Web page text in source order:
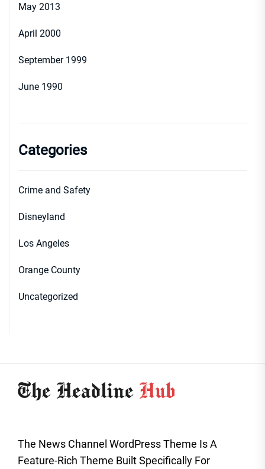
May 2013
April 2000
September 1999
June 1990
Categories
Crime and Safety
Disneyland
Los Angeles
Orange County
Uncategorized
The News Channel WordPress Theme Is A
Feature-Rich Theme Built Specifically For